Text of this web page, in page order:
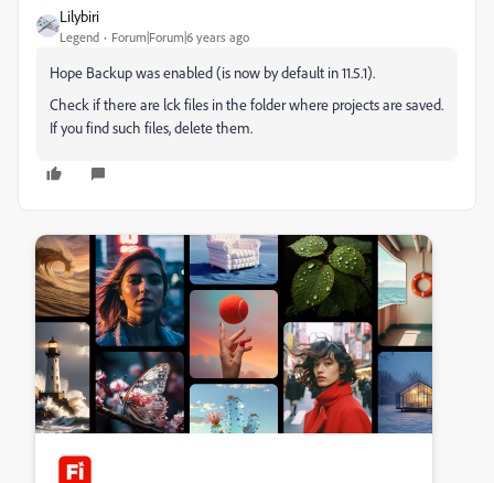
Lilybiri
Legend Forum|Forum|6 years ago
Hope Backup was enabled (is now by default in 11.5.1).
Check if there are lck files in the folder where projects are saved.
If you find such files, delete them.